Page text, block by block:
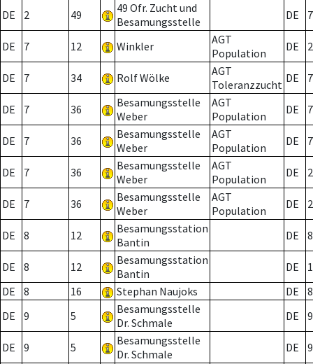
DE 2 49
49 Ofr. Zucht und
Besamungsstelle
DE 7
DE 7 12 Winkler
AGT
Population
DE 2
DE 7 34 Rolf Wölke
AGT
Toleranzzucht DE 7
DE 7 36
Besamungsstelle
Weber
AGT
Population
DE 7
DE 7 36
Besamungsstelle
Weber
AGT
Population
DE 7
DE 7 36
Besamungsstelle
Weber
AGT
Population
DE 2
DE 7 36
Besamungsstelle
Weber
AGT
Population
DE 2
DE 8 12
Besamungsstation
Bantin
DE 8
DE 8 12
Besamungsstation
Bantin
DE
DE
8 16 Stephan Naujoks DE
8
DE
9 5
Besamungsstelle
Dr. Schmale
DE 9
DE 9 5
Besamungsstelle
Dr. Schmale
DE
9